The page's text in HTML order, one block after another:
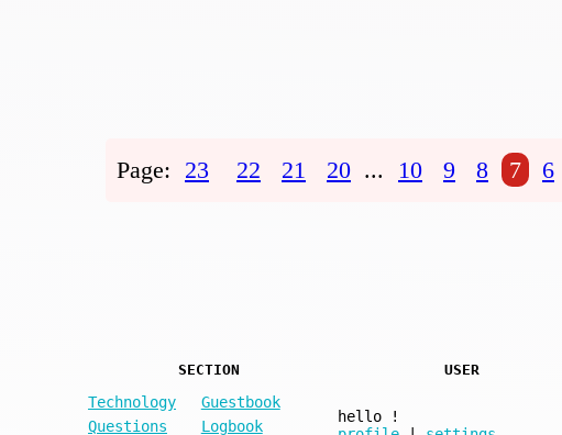
Page: 23 22 21 20 ... 10 9 8 7 6
SECTION
Technology
Guestbook
Questions
Logbook
USER
hello
!